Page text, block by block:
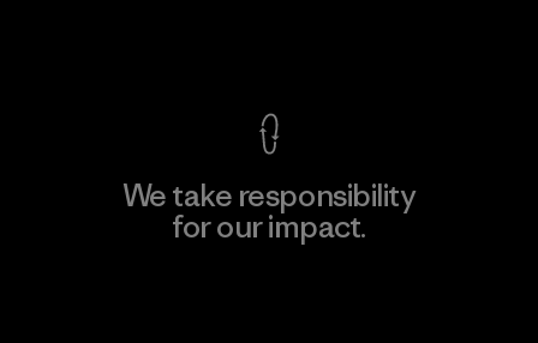
We take responsibility
for our impact.